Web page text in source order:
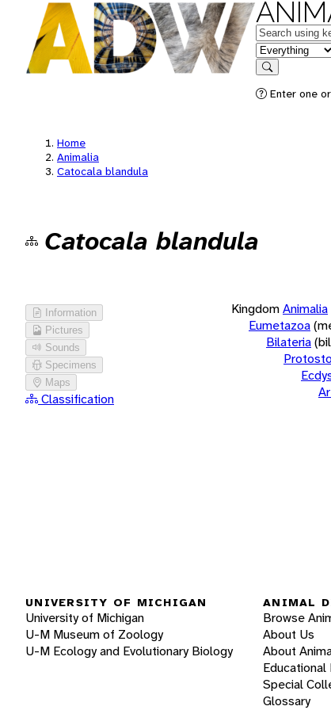
Keywords
in feature
Search
Enter one
Home
Animalia
Catocala blandula
Catocala blandula
Information
Pictures
Sounds
Specimens
Maps
Classification
KingdomAnimalia
Eumetazoa
Bilateria
UNIVERSITY OF MICHIGAN
University of Michigan
U-M Museum of Zoology
U-M Ecology and Evolutionary Biology
ANIMAL
Browse
About Us
About
Educational
Special
Glossary